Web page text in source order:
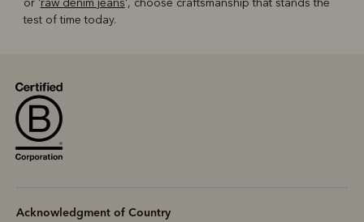
test of time today.
Acknowledgment of Country